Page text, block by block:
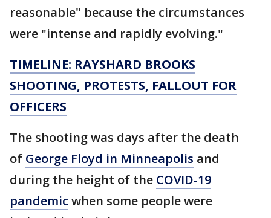
reasonable" because the circumstances
were "intense and rapidly evolving."
TIMELINE: RAYSHARD BROOKS
SHOOTING, PROTESTS, FALLOUT FOR
OFFICERS
The shooting was days after the death
of George Floyd in Minneapolis and
during the height of the COVID-19
pandemic when some people were